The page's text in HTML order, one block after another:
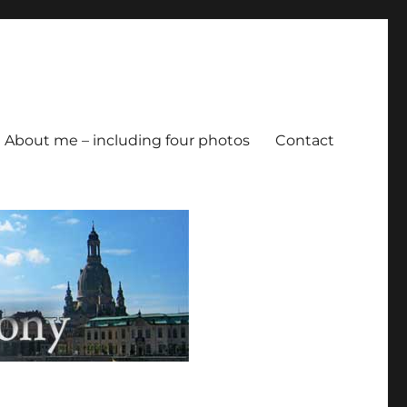
About me – including four photos Contact